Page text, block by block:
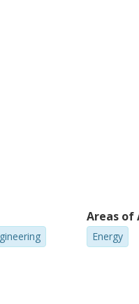
advantageous
Areas of
Energy